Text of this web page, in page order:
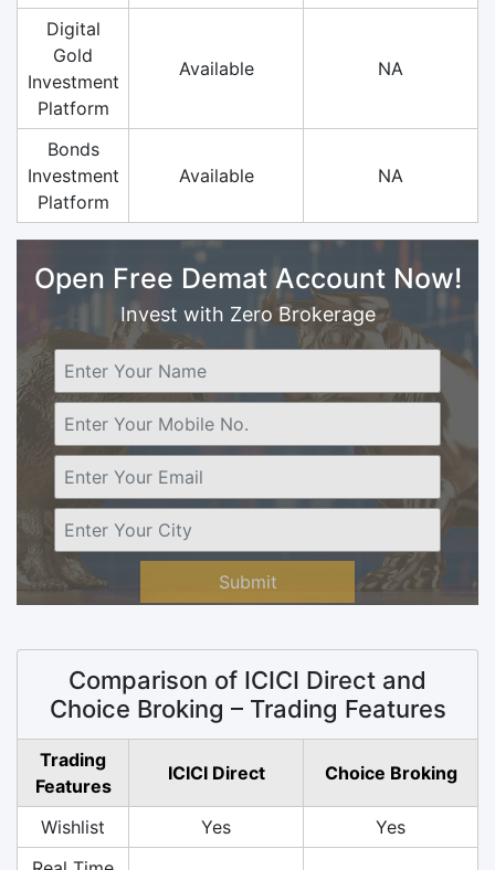
Digital
Gold
Investment
Platform
Available NA
Bonds
Investment
Platform
Available NA
Open Free Demat Account Now!
Invest with Zero Brokerage
Submit
Comparison of ICICI Direct and
Choice Broking – Trading Features
Trading
Features
ICICI Direct Choice Broking
Wishlist Yes
Yes